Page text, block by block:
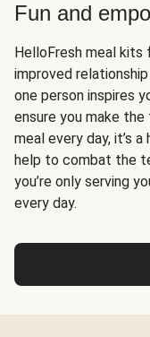
Fun and
HelloFresh meal
improved
one person inspires
ensure you make
meal every day, it’s
help to combat the
you’re only serving
every day.